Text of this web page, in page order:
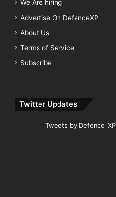
We Are hiring
Advertise On DefenceXP
About Us
Terms of Service
Subscribe
Twitter Updates
Tweets by Defence_XP